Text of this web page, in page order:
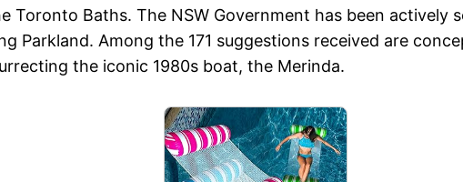
Toronto Baths. The NSW Government has been
Parkland. Among the 171 suggestions received are
the iconic 1980s boat, the Merinda.